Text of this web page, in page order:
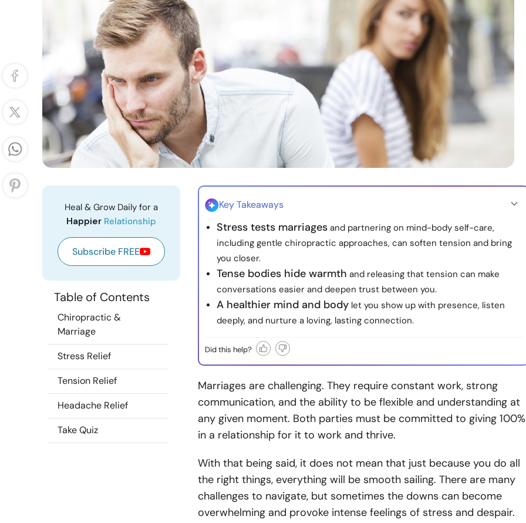
Heal & Grow Daily for a
Happier Relationship
Subscribe FREE
Table of Contents
Chiropractic &
Marriage
Stress Relief
Tension Relief
Headache Relief
Take Quiz
Key Takeaways
Stress tests marriages and partnering on mind-body self-care,
including gentle chiropractic approaches, can soften tension and bring
you closer.
Tense bodies hide warmth and releasing that tension can make
conversations easier and deepen trust between you.
A healthier mind and body let you show up with presence, listen
deeply, and nurture a loving, lasting connection.
Did this help?
Marriages are challenging. They require constant work, strong
communication, and the ability to be flexible and understanding at
any given moment. Both parties must be committed to giving 100%
in a relationship for it to work and thrive.
With that being said, it does not mean that just because you do all
the right things, everything will be smooth sailing. There are many
challenges to navigate, but sometimes the downs can become
overwhelming and provoke intense feelings of stress and despair.